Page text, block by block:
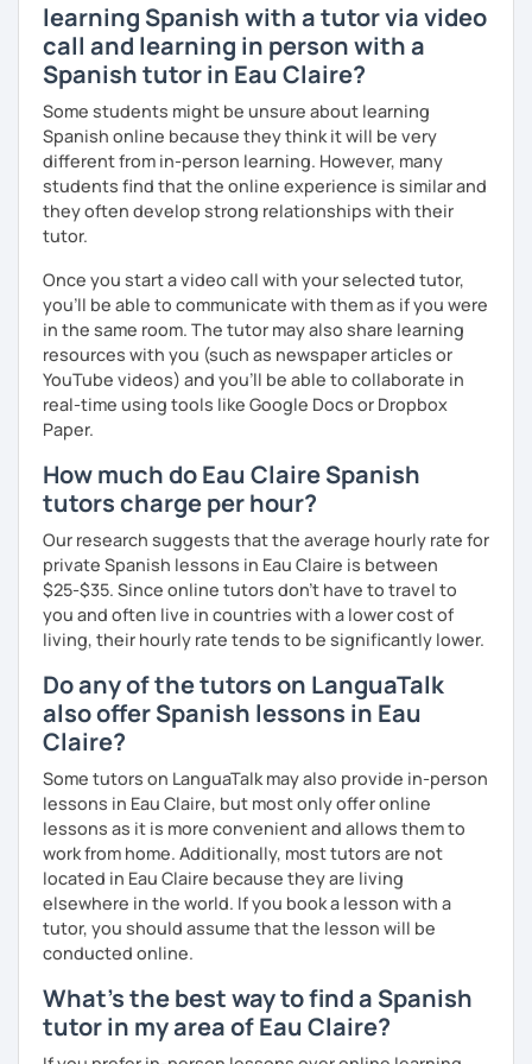
learning Spanish with a tutor via video
call and learning in person with a
Spanish tutor in Eau Claire?
Some students might be unsure about learning
Spanish online because they think it will be very
different from in-person learning. However, many
students find that the online experience is similar and
they often develop strong relationships with their
tutor.
Once you start a video call with your selected tutor,
you'll be able to communicate with them as if you were
in the same room. The tutor may also share learning
resources with you (such as newspaper articles or
YouTube videos) and you'll be able to collaborate in
real-time using tools like Google Docs or Dropbox
Paper.
How much do Eau Claire Spanish
tutors charge per hour?
Our research suggests that the average hourly rate for
private Spanish lessons in Eau Claire is between
$25-$35. Since online tutors don't have to travel to
you and often live in countries with a lower cost of
living, their hourly rate tends to be significantly lower.
Do any of the tutors on LanguaTalk
also offer Spanish lessons in Eau
Claire?
Some tutors on LanguaTalk may also provide in-person
lessons in Eau Claire, but most only offer online
lessons as it is more convenient and allows them to
work from home. Additionally, most tutors are not
located in Eau Claire because they are living
elsewhere in the world. If you book a lesson with a
tutor, you should assume that the lesson will be
conducted online.
What's the best way to find a Spanish
tutor in my area of Eau Claire?